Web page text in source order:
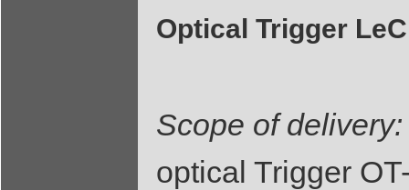
Optical Trigger
Scope of delivery:
optical Trigger